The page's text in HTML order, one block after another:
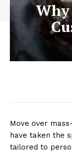
Why
Move over
have taken the
tailored to